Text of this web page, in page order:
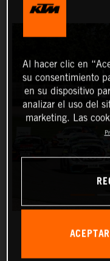
Al hacer clic en
su consentimiento
en su dispositivo
analizar el uso del
marketing. Las